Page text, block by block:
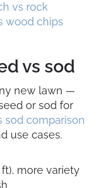
vs rock
wood chips
vs sod
new lawn —
or sod for
sod comparison
use cases.
more variety